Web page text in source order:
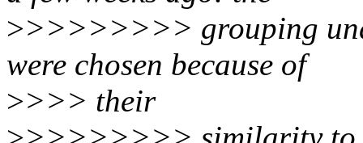
>>>>>>>>> grouping
were chosen because of
>>>> their